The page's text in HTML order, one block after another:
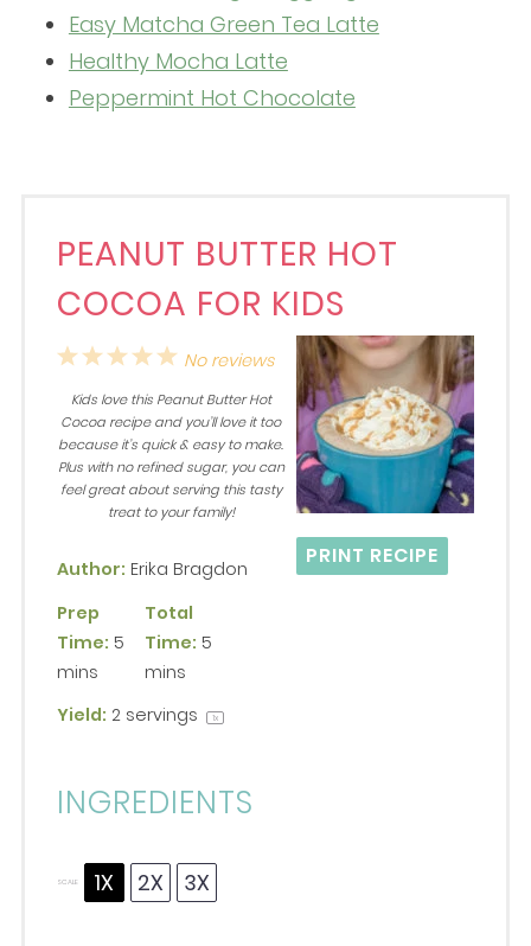
Easy Matcha Green Tea Latte
Healthy Mocha Latte
Peppermint Hot Chocolate
PEANUT BUTTER HOT
COCOA FOR KIDS
PRINT RECIPE
5
Stars
4
Stars
3
Stars
2
Stars
1
Star
No reviews
Kids love this Peanut Butter Hot
Cocoa recipe and you’ll love it too
because it’s quick & easy to make.
Plus with no refined sugar, you can
feel great about serving this tasty
treat to your family!
Author: Erika Bragdon
Prep
Time: 5
mins
Total
Time: 5
mins
Yield: 2servings 1x
INGREDIENTS
SCALE 1X 2X 3X